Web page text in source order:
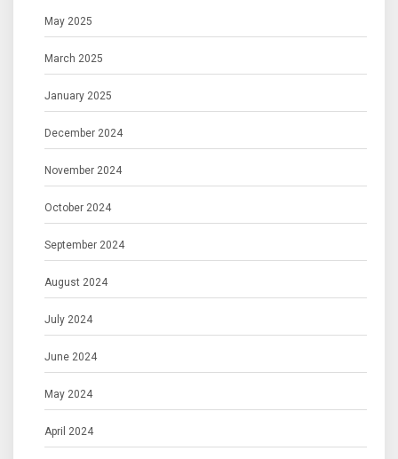
May 2025
March 2025
January 2025
December 2024
November 2024
October 2024
September 2024
August 2024
July 2024
June 2024
May 2024
April 2024